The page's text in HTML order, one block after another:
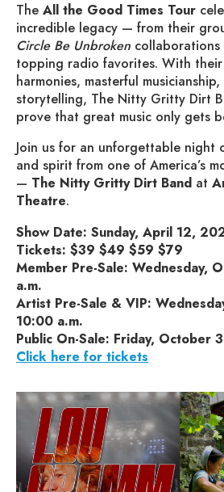
The All the Good Times Tour
incredible legacy — from their
Circle Be Unbroken
topping radio favorites. With
harmonies, masterful
storytelling, The Nitty Gritty Dirt
prove that great music only gets
Join us for an unforgettable night
and spirit from one of America’s
— The Nitty Gritty Dirt Band at
Theatre.
Show Date: Sunday, April 12,
Tickets: $39 $49 $59 $79
Member Pre-Sale: Wednesday,
a.m.
Artist Pre-Sale & VIP:
10:00 a.m.
Public On-Sale: Friday, October
Click here for tickets